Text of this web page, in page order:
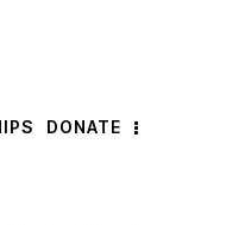
DONATE